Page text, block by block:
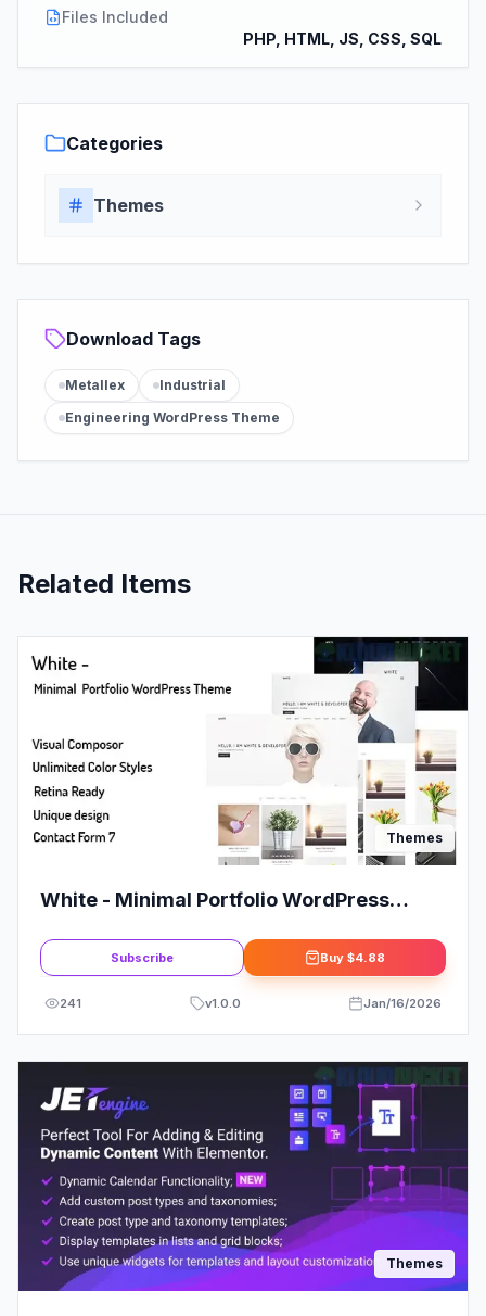
Files Included
PHP, HTML, JS, CSS, SQL
Categories
Themes
Download Tags
Metallex
Industrial
Engineering WordPress Theme
Related Items
Themes
White - Minimal Portfolio WordPress
Subscribe Buy $4.88
241 v1.0.0 Jan/16/2026
Themes